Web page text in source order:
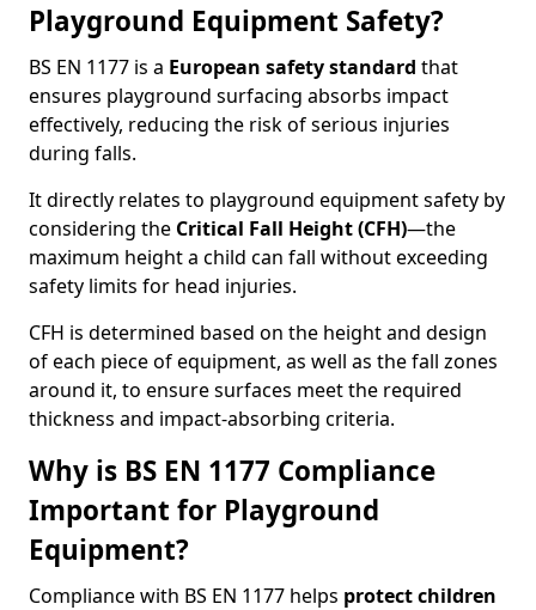
Playground Equipment Safety?
BS EN 1177 is a European safety standard that
ensures playground surfacing absorbs impact
effectively, reducing the risk of serious injuries
during falls.
It directly relates to playground equipment safety by
considering the Critical Fall Height (CFH)—the
maximum height a child can fall without exceeding
safety limits for head injuries.
CFH is determined based on the height and design
of each piece of equipment, as well as the fall zones
around it, to ensure surfaces meet the required
thickness and impact-absorbing criteria.
Why is BS EN 1177 Compliance
Important for Playground
Equipment?
Compliance with BS EN 1177 helps protect children